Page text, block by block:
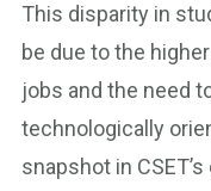
This disparity in
be due to the
jobs and the need
technologically
snapshot in